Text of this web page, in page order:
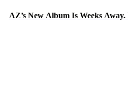
AZ’s New Album Is Weeks